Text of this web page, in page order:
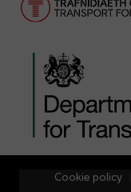
Cookie policy